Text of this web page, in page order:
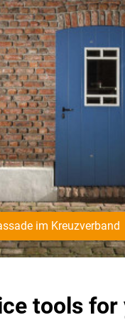
im Kreuzverband
tools for